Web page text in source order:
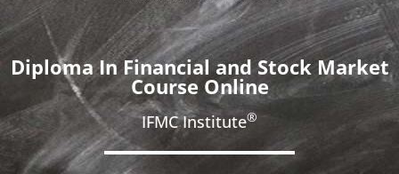
Diploma In Financial and Stock Market
Course Online
IFMC Institute®